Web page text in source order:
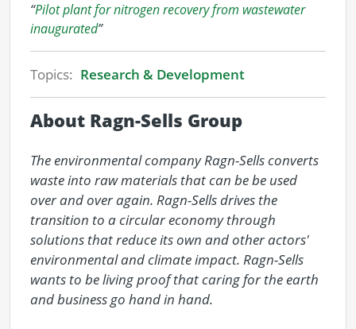
“Pilot plant for nitrogen recovery from wastewater
inaugurated”
Topics: Research & Development
About Ragn-Sells Group
The environmental company Ragn-Sells converts
waste into raw materials that can be be used
over and over again. Ragn-Sells drives the
transition to a circular economy through
solutions that reduce its own and other actors'
environmental and climate impact. Ragn-Sells
wants to be living proof that caring for the earth
and business go hand in hand.